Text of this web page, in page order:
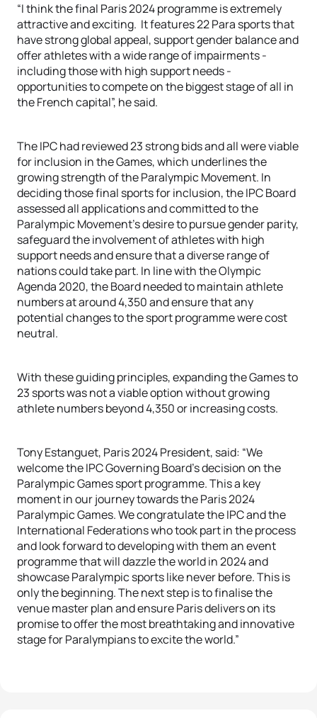
“I think the final Paris 2024 programme is extremely
attractive and exciting. It features 22 Para sports that
have strong global appeal, support gender balance and
offer athletes with a wide range of impairments -
including those with high support needs -
opportunities to compete on the biggest stage of all in
the French capital”, he said.
The IPC had reviewed 23 strong bids and all were viable
for inclusion in the Games, which underlines the
growing strength of the Paralympic Movement. In
deciding those final sports for inclusion, the IPC Board
assessed all applications and committed to the
Paralympic Movement’s desire to pursue gender parity,
safeguard the involvement of athletes with high
support needs and ensure that a diverse range of
nations could take part. In line with the Olympic
Agenda 2020, the Board needed to maintain athlete
numbers at around 4,350 and ensure that any
potential changes to the sport programme were cost
neutral.
With these guiding principles, expanding the Games to
23 sports was not a viable option without growing
athlete numbers beyond 4,350 or increasing costs.
Tony Estanguet, Paris 2024 President, said: “We
welcome the IPC Governing Board’s decision on the
Paralympic Games sport programme. This a key
moment in our journey towards the Paris 2024
Paralympic Games. We congratulate the IPC and the
International Federations who took part in the process
and look forward to developing with them an event
programme that will dazzle the world in 2024 and
showcase Paralympic sports like never before. This is
only the beginning. The next step is to finalise the
venue master plan and ensure Paris delivers on its
promise to offer the most breathtaking and innovative
stage for Paralympians to excite the world.”